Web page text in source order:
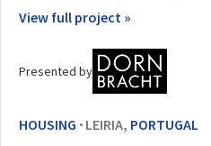
View full project »
Presented by
HOUSING • LEIRIA, PORTUGAL
2011 2012 2014
2021
2022